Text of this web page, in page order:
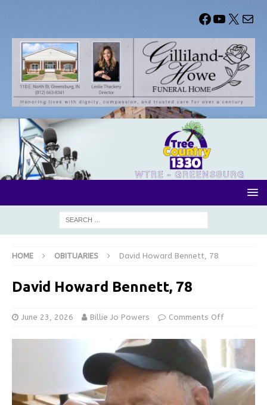
HOME OBITUARIES David Howard Bennett, 78
David Howard Bennett, 78
June 23, 2026 Billie Jo Powers Comments Off